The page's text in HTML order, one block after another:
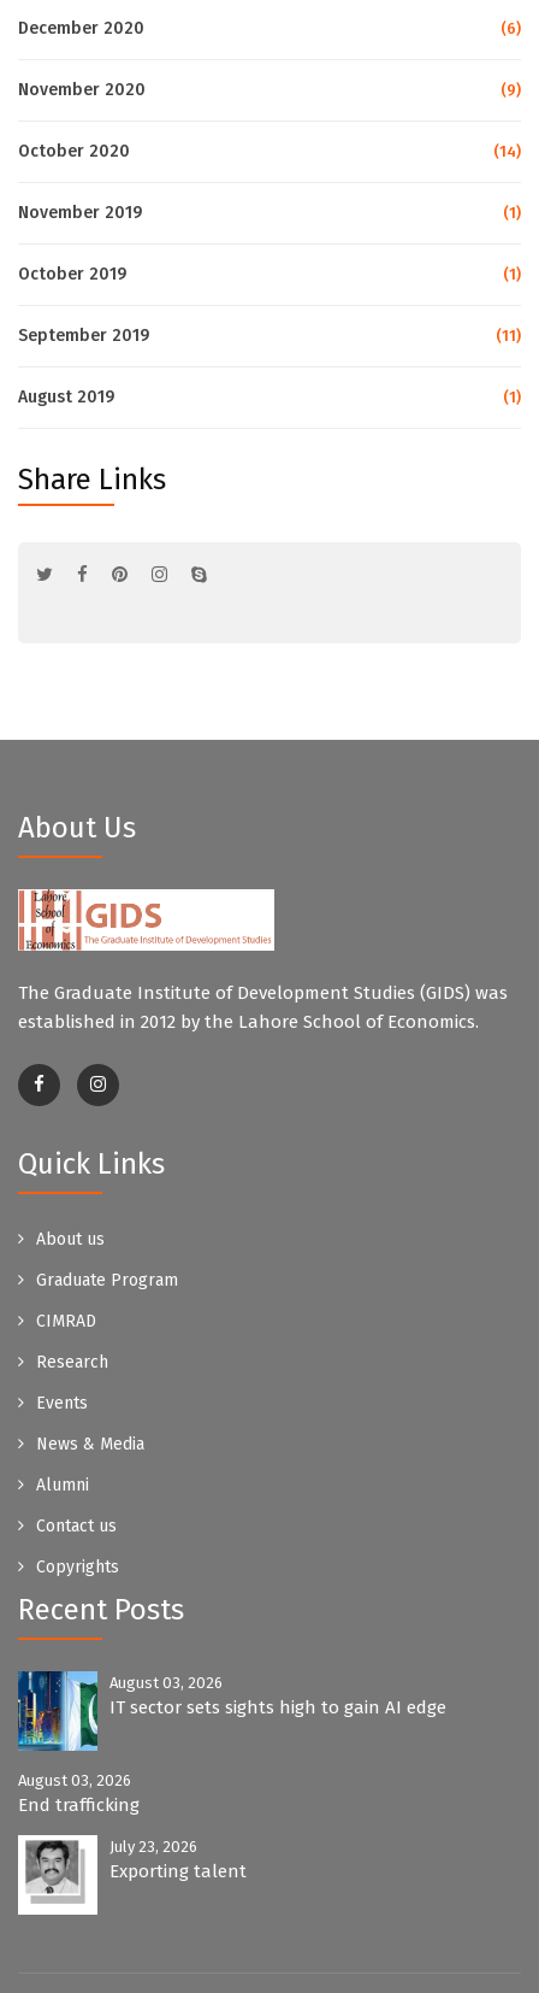
December 2020 (6)
November 2020 (9)
October 2020 (14)
November 2019 (1)
October 2019 (1)
September 2019 (11)
August 2019 (1)
Share Links
About Us
The Graduate Institute of Development Studies (GIDS) was
established in 2012 by the Lahore School of Economics.
Quick Links
About us
Graduate Program
CIMRAD
Research
Events
News & Media
Alumni
Contact us
Copyrights
Recent Posts
August 03, 2026
IT sector sets sights high to gain AI edge
August 03, 2026
End trafficking
July 23, 2026
Exporting talent